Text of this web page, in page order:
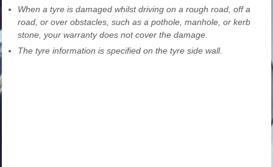
When a tyre is damaged whilst driving on a rough road, off a
road, or over obstacles, such as a pothole, manhole, or kerb
stone, your warranty does not cover the damage.
The tyre information is specified on the tyre side wall.